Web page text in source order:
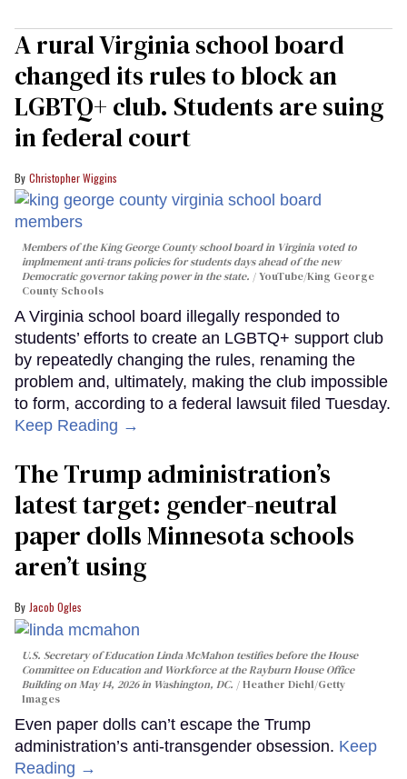
A rural Virginia school board
changed its rules to block an
LGBTQ+ club. Students are suing
in federal court
Christopher Wiggins
Members of the King George County school board in Virginia voted to
implmement anti-trans policies for students days ahead of the new
Democratic governor taking power in the state.
YouTube/King George
County Schools
A Virginia school board illegally responded to
students’ efforts to create an LGBTQ+ support club
by repeatedly changing the rules, renaming the
problem and, ultimately, making the club impossible
to form, according to a federal lawsuit filed Tuesday.
Keep Reading →
The Trump administration’s
latest target: gender-neutral
paper dolls Minnesota schools
aren’t using
Jacob Ogles
U.S. Secretary of Education Linda McMahon testifies before the House
Committee on Education and Workforce at the Rayburn House Office
Building on May 14, 2026 in Washington, DC.
Heather Diehl/Getty
Images
Even paper dolls can’t escape the Trump
administration’s anti-transgender obsession. Keep
Reading →